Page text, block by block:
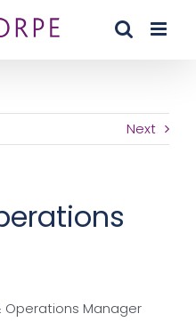
Next
Operations Manager